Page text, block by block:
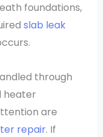
foundations,
slab leak
through
heater
are
repair. If